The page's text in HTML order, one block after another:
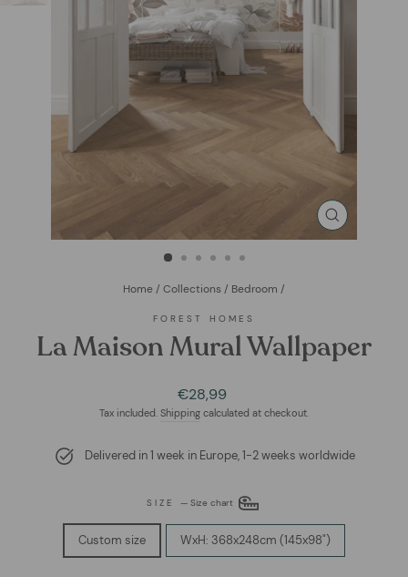
CLOSE
(ESC)
Home / Collections / Bedroom /
FOREST HOMES
La Maison Mural Wallpaper
Regular
price
Sale
price
€28,99
Tax included. Shipping calculated at checkout.
Delivered in 1 week in Europe, 1-2 weeks worldwide
SIZE— Size chart
Custom size WxH: 368x248cm (145x98")